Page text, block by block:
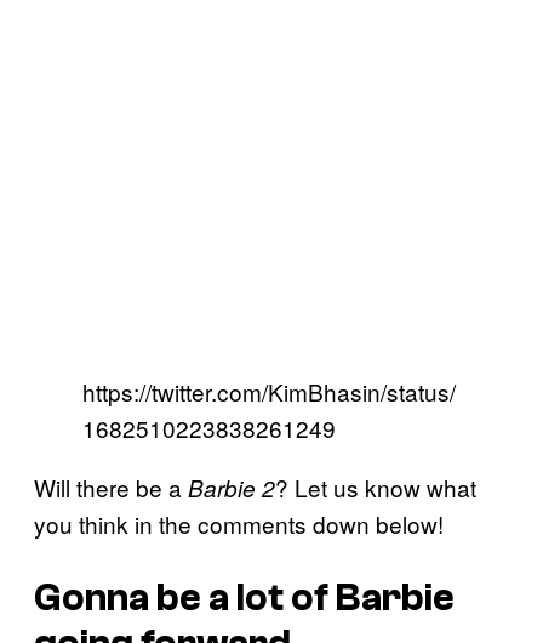
https://twitter.com/KimBhasin/status/
1682510223838261249
Will there be a Barbie 2? Let us know what
you think in the comments down below!
Gonna be a lot of Barbie